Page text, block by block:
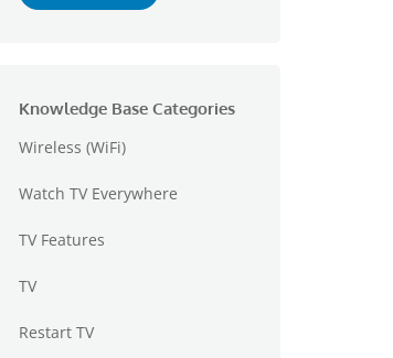
Knowledge Base Categories
Wireless (WiFi)
Watch TV Everywhere
TV Features
TV
Restart TV